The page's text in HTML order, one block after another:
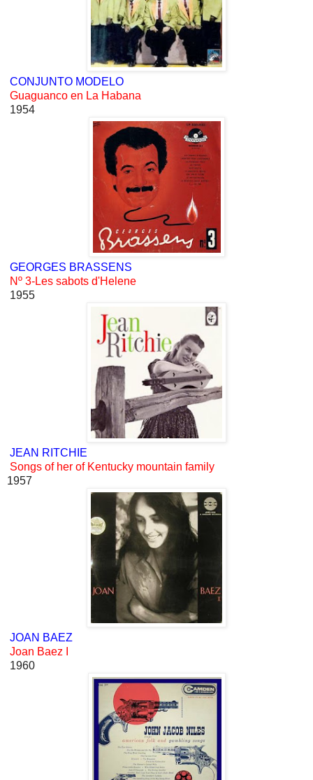
CONJUNTO MODELO
Guaguanco en La Habana
1954
GEORGES BRASSENS
Nº 3-Les sabots d'Helene
1955
JEAN RITCHIE
Songs of her of Kentucky mountain family
1957
JOAN BAEZ
Joan Baez I
1960